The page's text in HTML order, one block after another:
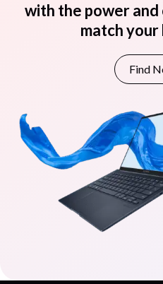
with the power
match
Find